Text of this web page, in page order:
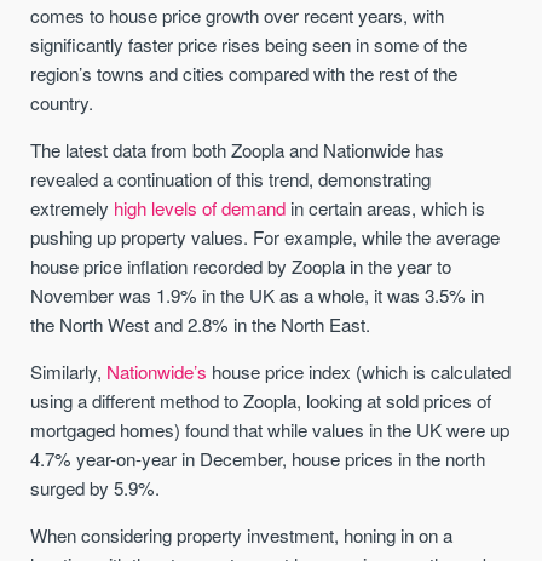
comes to house price growth over recent years, with
significantly faster price rises being seen in some of the
region’s towns and cities compared with the rest of the
country.
The latest data from both Zoopla and Nationwide has
revealed a continuation of this trend, demonstrating
extremely high levels of demand in certain areas, which is
pushing up property values. For example, while the average
house price inflation recorded by Zoopla in the year to
November was 1.9% in the UK as a whole, it was 3.5% in
the North West and 2.8% in the North East.
Similarly, Nationwide’s house price index (which is calculated
using a different method to Zoopla, looking at sold prices of
mortgaged homes) found that while values in the UK were up
4.7% year-on-year in December, house prices in the north
surged by 5.9%.
When considering property investment, honing in on a